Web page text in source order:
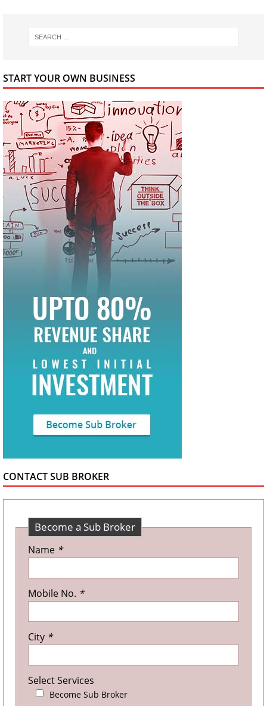
START YOUR OWN BUSINESS
CONTACT SUB BROKER
Become a Sub Broker
Name *
Mobile No. *
City *
Select Services
Become Sub Broker